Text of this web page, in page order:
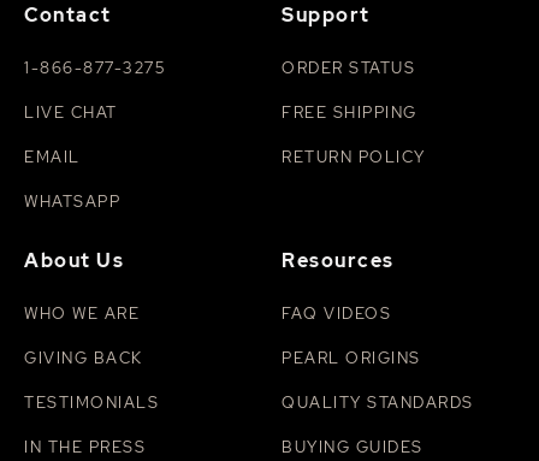
Contact
1-866-877-3275
LIVE CHAT
EMAIL
WHATSAPP
Support
ORDER STATUS
FREE SHIPPING
RETURN POLICY
About Us
WHO WE ARE
GIVING BACK
TESTIMONIALS
IN THE PRESS
Resources
FAQ VIDEOS
PEARL ORIGINS
QUALITY STANDARDS
BUYING GUIDES